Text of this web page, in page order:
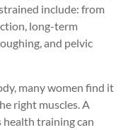
include: from
long-term
and pelvic
many women find it
right muscles. A
health training can